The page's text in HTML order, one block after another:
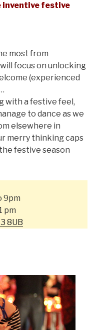
inventive festive
most from
focus on unlocking
(experienced
with a festive feel,
to dance as we
elsewhere in
merry thinking caps
festive season
9pm
pm
8UB